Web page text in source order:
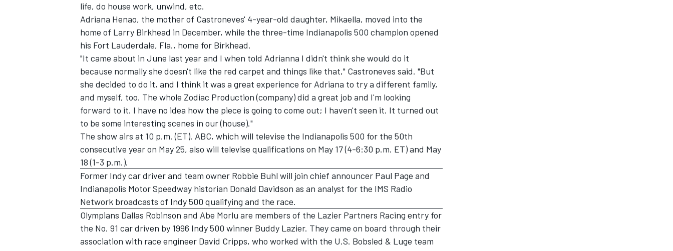
life, do house work, unwind, etc.
Adriana Henao, the mother of Castroneves' 4-year-old daughter, Mikaella, moved into the
home of Larry Birkhead in December, while the three-time Indianapolis 500 champion opened
his Fort Lauderdale, Fla., home for Birkhead.
"It came about in June last year and I when told Adrianna I didn't think she would do it
because normally she doesn't like the red carpet and things like that," Castroneves said. "But
she decided to do it, and I think it was a great experience for Adriana to try a different family,
and myself, too. The whole Zodiac Production (company) did a great job and I'm looking
forward to it. I have no idea how the piece is going to come out; I haven't seen it. It turned out
to be some interesting scenes in our (house)."
The show airs at 10 p.m. (ET). ABC, which will televise the Indianapolis 500 for the 50th
consecutive year on May 25, also will televise qualifications on May 17 (4-6:30 p.m. ET) and May
18 (1-3 p.m.).
Former Indy car driver and team owner Robbie Buhl will join chief announcer Paul Page and
Indianapolis Motor Speedway historian Donald Davidson as an analyst for the IMS Radio
Network broadcasts of Indy 500 qualifying and the race.
Olympians Dallas Robinson and Abe Morlu are members of the Lazier Partners Racing entry for
the No. 91 car driven by 1996 Indy 500 winner Buddy Lazier. They came on board through their
association with race engineer David Cripps, who worked with the U.S. Bobsled & Luge team